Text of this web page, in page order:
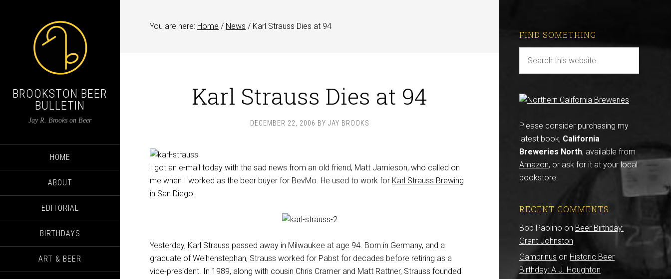
BROOKSTON BEER
BULLETIN
Jay R. Brooks on Beer
HOME
ABOUT
EDITORIAL
BIRTHDAYS
ART & BEER
You are here: Home / News / Karl Strauss Dies at 94
Karl Strauss Dies at 94
DECEMBER 22, 2006 BY JAY BROOKS
I got an e-mail today with the sad news from an old friend, Matt Jamieson, who called on
me when I worked as the beer buyer for BevMo. He used to work for Karl Strauss Brewing
in San Diego.
Yesterday, Karl Strauss passed away in Milwaukee at age 94. Born in Germany, and a
graduate of Weihenstephan, Strauss worked for Pabst for decades before retiring as a
vice-president. In 1989, along with cousin Chris Cramer and Matt Rattner, Strauss founded
FIND SOMETHING
Please consider purchasing my
latest book, California
Breweries North, available from
Amazon, or ask for it at your local
bookstore.
RECENT COMMENTS
Bob Paolino on Beer Birthday:
Grant Johnston
Gambrinus on Historic Beer
Birthday: A.J. Houghton